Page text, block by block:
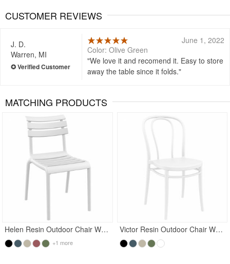
CUSTOMER REVIEWS
J. D.
Warren, MI
June 1, 2022
Color: Olive Green
We love it and recomend it. Easy to store
away the table since it folds.
MATCHING PRODUCTS
Helen Resin Outdoor Chair White
+1 more
Victor Resin Outdoor Chair White